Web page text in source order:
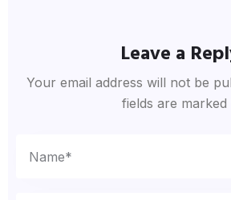
Leave a
Your email address will not be
fields are marked